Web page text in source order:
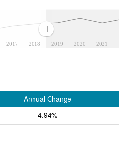
2017 2018 2019 2020 2021
Annual Change
4.94%